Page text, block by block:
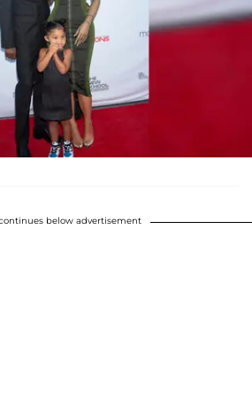
below advertisement